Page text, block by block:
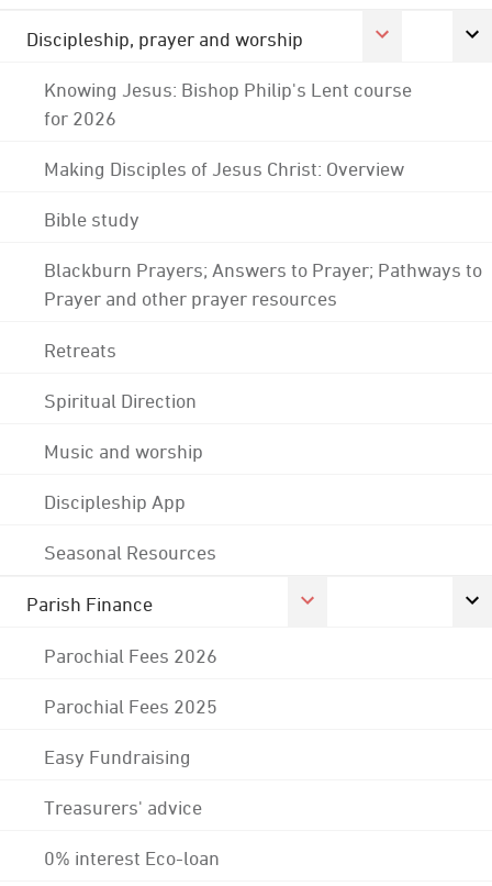
Discipleship, prayer and worship
Knowing Jesus: Bishop Philip's Lent course
for 2026
Making Disciples of Jesus Christ: Overview
Bible study
Blackburn Prayers; Answers to Prayer; Pathways to
Prayer and other prayer resources
Retreats
Spiritual Direction
Music and worship
Discipleship App
Seasonal Resources
Parish Finance
Parochial Fees 2026
Parochial Fees 2025
Easy Fundraising
Treasurers' advice
0% interest Eco-loan